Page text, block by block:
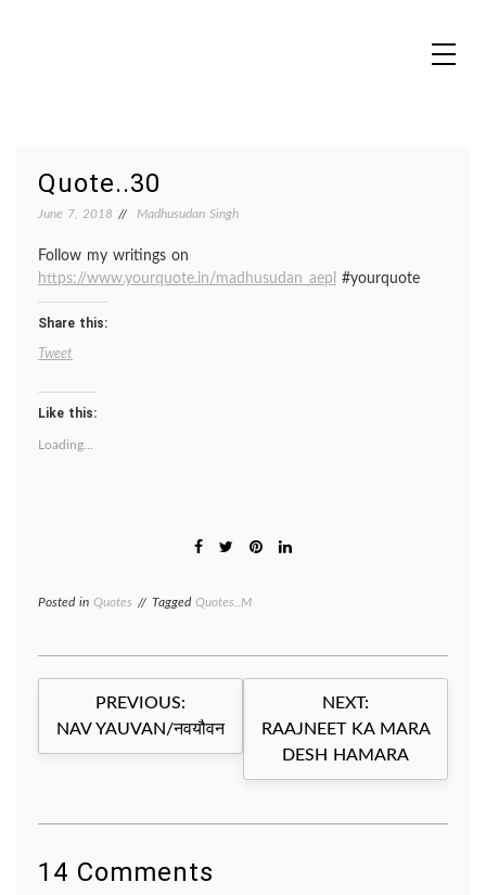
Quote..30
June 7, 2018 Madhusudan Singh
Follow my writings on
https://www.yourquote.in/madhusudan_aepl
#yourquote
Share this:
Tweet
Like this:
Loading...
Posted in Quotes Tagged Quotes..M
Post
navigation
PREVIOUS:
NAV YAUVAN/नवयौवन
NEXT:
RAAJNEET KA MARA
DESH HAMARA
14 Comments